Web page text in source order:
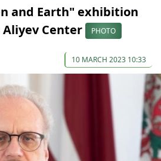
and Earth" exhibition
Center
PHOTO
10 MARCH 2023 10:33